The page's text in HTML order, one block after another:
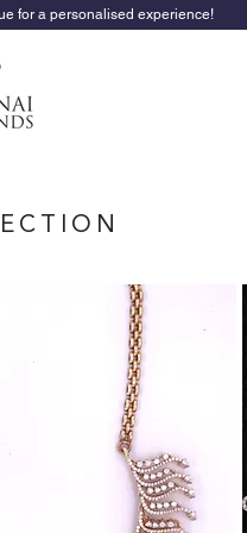
for a personalised experience!